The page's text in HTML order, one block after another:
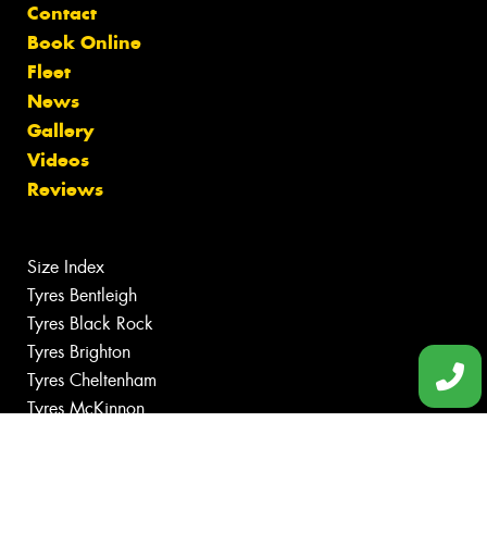
Contact
Book Online
Fleet
News
Gallery
Videos
Reviews
Size Index
Tyres Bentleigh
Tyres Black Rock
Tyres Brighton
Tyres Cheltenham
Tyres McKinnon